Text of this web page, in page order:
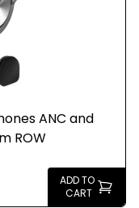
ANC and
ROW
ADD TO
CART